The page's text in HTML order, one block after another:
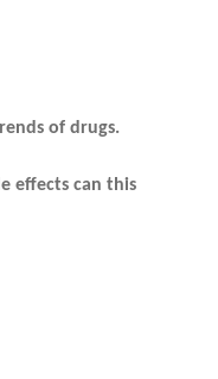
of drugs.
effects can this